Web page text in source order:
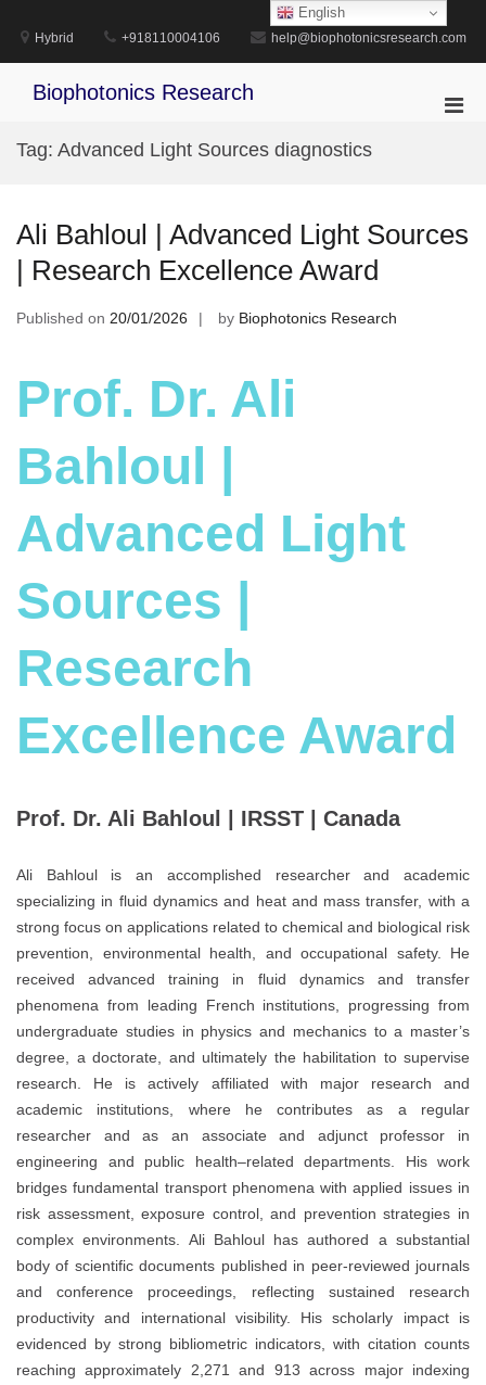
content
Hybrid +918110004106 help@biophotonicsresearch.com
Biophotonics Research
Tag: Advanced Light Sources diagnostics
Ali Bahloul | Advanced Light Sources
| Research Excellence Award
Published on 20/01/2026 by Biophotonics Research
Prof. Dr. Ali
Bahloul |
Advanced Light
Sources |
Research
Excellence Award
Prof. Dr. Ali Bahloul | IRSST | Canada
Ali Bahloul is an accomplished researcher and academic
specializing in fluid dynamics and heat and mass transfer, with a
strong focus on applications related to chemical and biological risk
prevention, environmental health, and occupational safety. He
received advanced training in fluid dynamics and transfer
phenomena from leading French institutions, progressing from
undergraduate studies in physics and mechanics to a master’s
degree, a doctorate, and ultimately the habilitation to supervise
research. He is actively affiliated with major research and
academic institutions, where he contributes as a regular
researcher and as an associate and adjunct professor in
engineering and public health–related departments. His work
bridges fundamental transport phenomena with applied issues in
risk assessment, exposure control, and prevention strategies in
complex environments. Ali Bahloul has authored a substantial
body of scientific documents published in peer-reviewed journals
and conference proceedings, reflecting sustained research
productivity and international visibility. His scholarly impact is
evidenced by strong bibliometric indicators, with citation counts
reaching approximately 2,271 and 913 across major indexing
English